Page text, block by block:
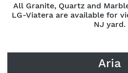
All Granite, Quartz and
LG-Viatera are available for
NJ yard.
Aria